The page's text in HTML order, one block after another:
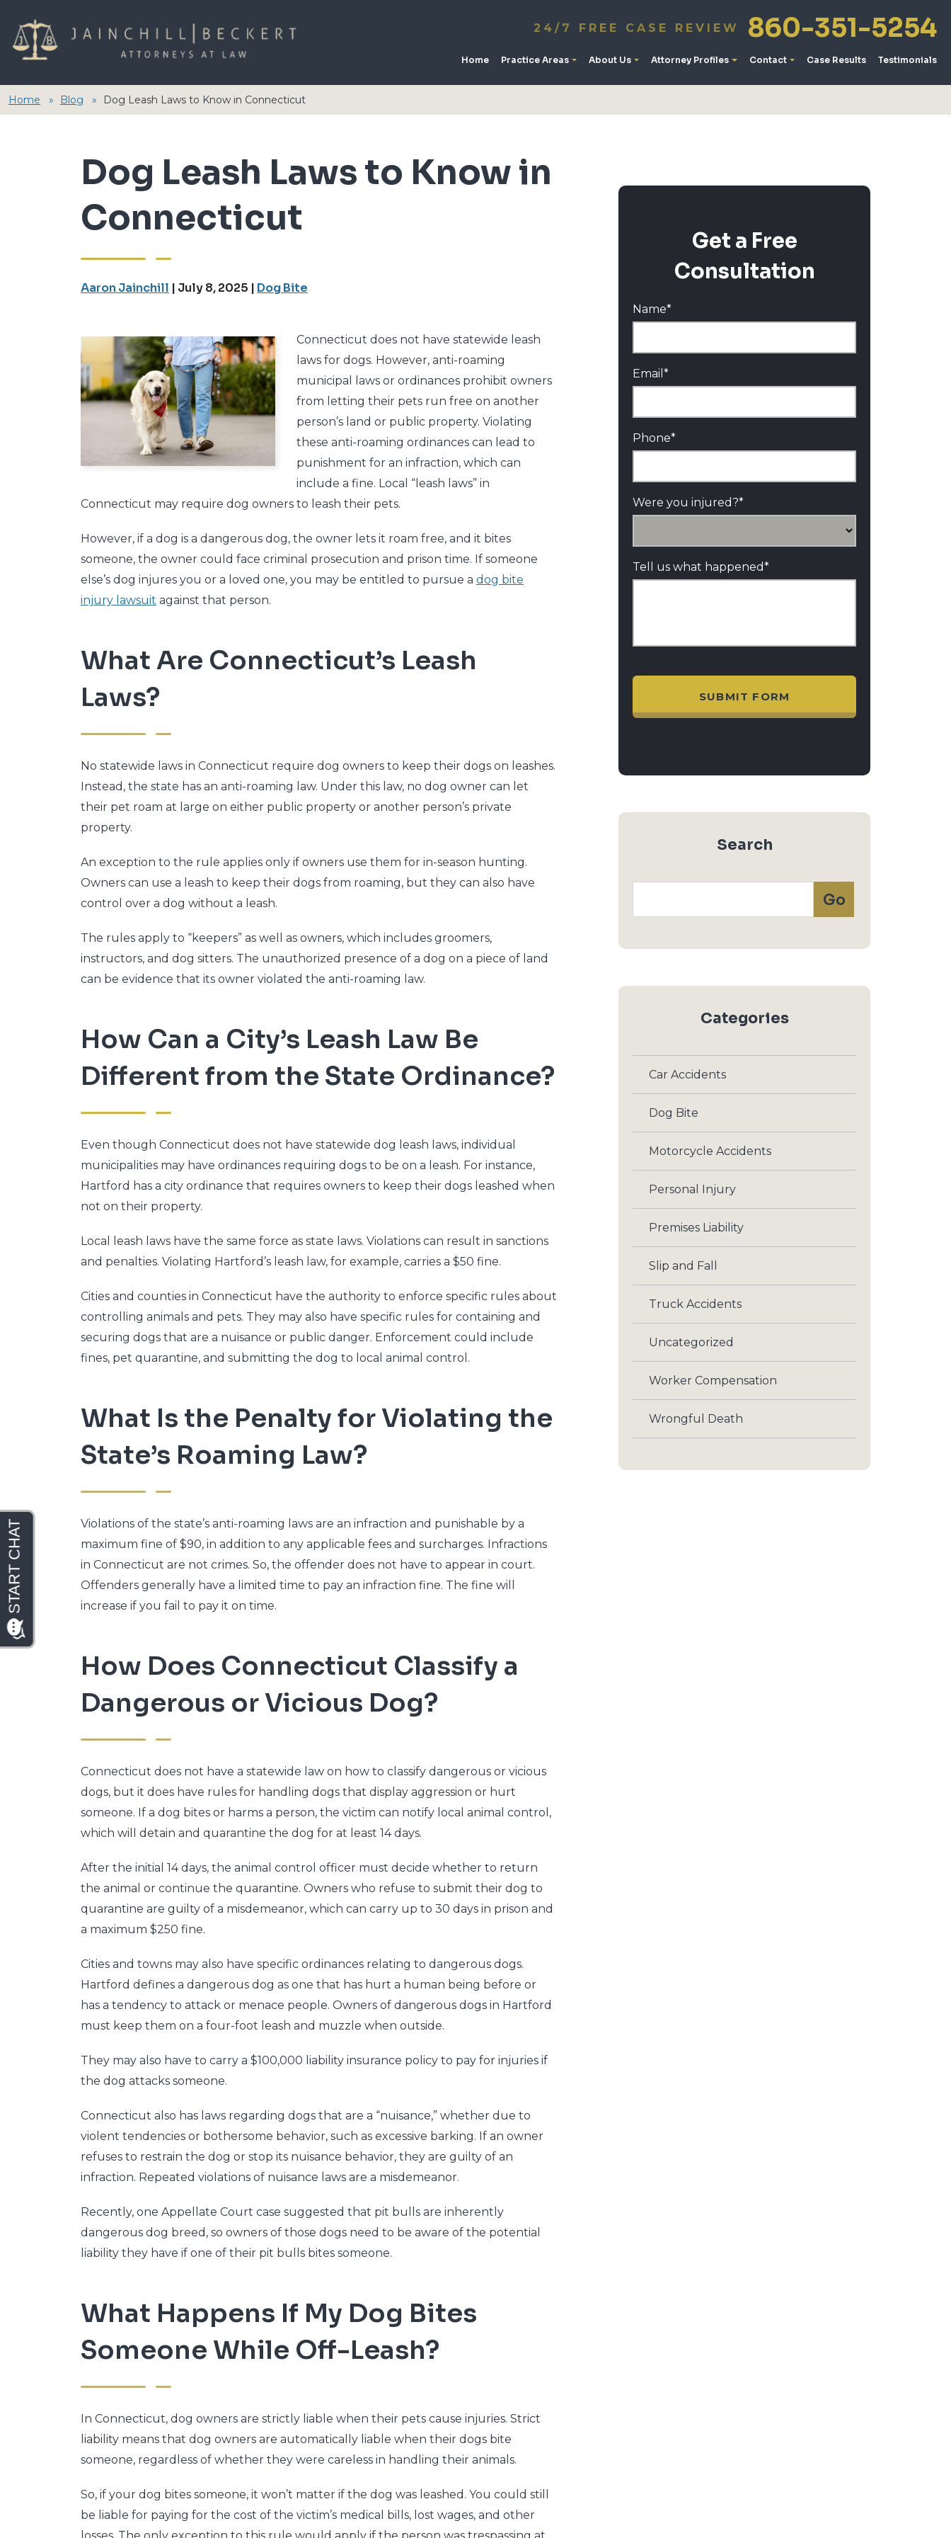
24/7 FREE CASE REVIEW 860-351-5254
Home Practice Areas About Us Attorney Profiles Contact Case Results Testimonials
Home Blog Dog Leash Laws to Know in Connecticut
Dog Leash Laws to Know in
Connecticut
Aaron Jainchill | July 8, 2025 | Dog Bite
Connecticut does not have statewide leash
laws for dogs. However, anti-roaming
municipal laws or ordinances prohibit owners
from letting their pets run free on another
person’s land or public property. Violating
these anti-roaming ordinances can lead to
punishment for an infraction, which can
include a fine. Local “leash laws” in
Connecticut may require dog owners to leash their pets.
However, if a dog is a dangerous dog, the owner lets it roam free, and it bites
someone, the owner could face criminal prosecution and prison time. If someone
else’s dog injures you or a loved one, you may be entitled to pursue a dog bite
injury lawsuit against that person.
What Are Connecticut’s Leash
Laws?
No statewide laws in Connecticut require dog owners to keep their dogs on leashes.
Instead, the state has an anti-roaming law. Under this law, no dog owner can let
their pet roam at large on either public property or another person’s private
property.
An exception to the rule applies only if owners use them for in-season hunting.
Owners can use a leash to keep their dogs from roaming, but they can also have
control over a dog without a leash.
The rules apply to “keepers” as well as owners, which includes groomers,
instructors, and dog sitters. The unauthorized presence of a dog on a piece of land
can be evidence that its owner violated the anti-roaming law.
How Can a City’s Leash Law Be
Different from the State Ordinance?
Even though Connecticut does not have statewide dog leash laws, individual
municipalities may have ordinances requiring dogs to be on a leash. For instance,
Hartford has a city ordinance that requires owners to keep their dogs leashed when
not on their property.
Local leash laws have the same force as state laws. Violations can result in sanctions
and penalties. Violating Hartford’s leash law, for example, carries a $50 fine.
Cities and counties in Connecticut have the authority to enforce specific rules about
controlling animals and pets. They may also have specific rules for containing and
securing dogs that are a nuisance or public danger. Enforcement could include
fines, pet quarantine, and submitting the dog to local animal control.
What Is the Penalty for Violating the
State’s Roaming Law?
Violations of the state’s anti-roaming laws are an infraction and punishable by a
maximum fine of $90, in addition to any applicable fees and surcharges. Infractions
in Connecticut are not crimes. So, the offender does not have to appear in court.
Offenders generally have a limited time to pay an infraction fine. The fine will
increase if you fail to pay it on time.
How Does Connecticut Classify a
Dangerous or Vicious Dog?
Connecticut does not have a statewide law on how to classify dangerous or vicious
dogs, but it does have rules for handling dogs that display aggression or hurt
someone. If a dog bites or harms a person, the victim can notify local animal control,
which will detain and quarantine the dog for at least 14 days.
After the initial 14 days, the animal control officer must decide whether to return
the animal or continue the quarantine. Owners who refuse to submit their dog to
quarantine are guilty of a misdemeanor, which can carry up to 30 days in prison and
a maximum $250 fine.
Cities and towns may also have specific ordinances relating to dangerous dogs.
Hartford defines a dangerous dog as one that has hurt a human being before or
has a tendency to attack or menace people. Owners of dangerous dogs in Hartford
must keep them on a four-foot leash and muzzle when outside.
They may also have to carry a $100,000 liability insurance policy to pay for injuries if
the dog attacks someone.
Connecticut also has laws regarding dogs that are a “nuisance,” whether due to
violent tendencies or bothersome behavior, such as excessive barking. If an owner
refuses to restrain the dog or stop its nuisance behavior, they are guilty of an
infraction. Repeated violations of nuisance laws are a misdemeanor.
Recently, one Appellate Court case suggested that pit bulls are inherently
dangerous dog breed, so owners of those dogs need to be aware of the potential
liability they have if one of their pit bulls bites someone.
What Happens If My Dog Bites
Someone While Off-Leash?
In Connecticut, dog owners are strictly liable when their pets cause injuries. Strict
liability means that dog owners are automatically liable when their dogs bite
someone, regardless of whether they were careless in handling their animals.
So, if your dog bites someone, it won’t matter if the dog was leashed. You could still
be liable for paying for the cost of the victim’s medical bills, lost wages, and other
Get a Free
Consultation
Name*
Email *
Phone*
Were you injured?*
Tell us what happened*
Search
Categories
Car Accidents
Dog Bite
Motorcycle Accidents
Personal Injury
Premises Liability
Slip and Fall
Truck Accidents
Uncategorized
Worker Compensation
Wrongful Death